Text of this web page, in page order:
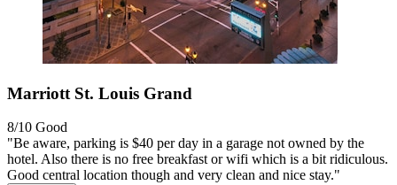
Marriott St. Louis Grand
8/10 Good
"Be aware, parking is $40 per day in a garage not owned by the
hotel. Also there is no free breakfast or wifi which is a bit ridiculous.
Good central location though and very clean and nice stay."